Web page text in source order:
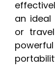
an ideal
or